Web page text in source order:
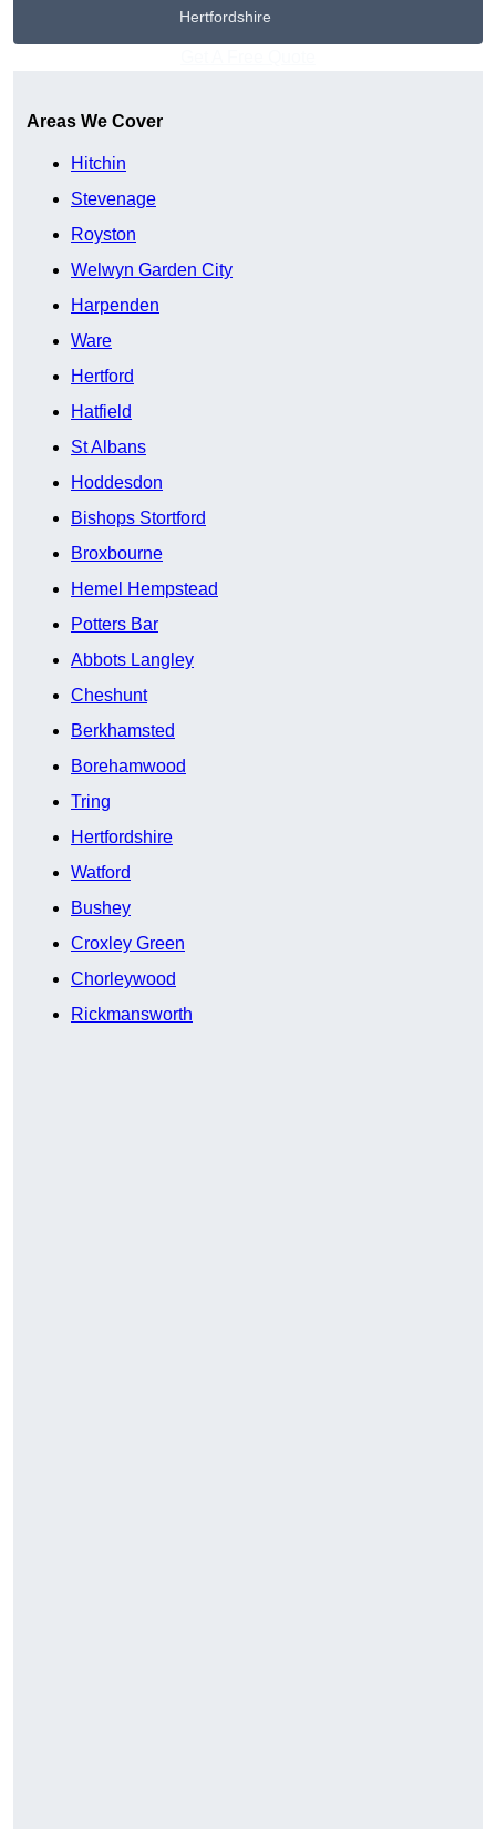
Hertfordshire
Areas We Cover
Hitchin
Stevenage
Royston
Welwyn Garden City
Harpenden
Ware
Hertford
Hatfield
St Albans
Hoddesdon
Bishops Stortford
Broxbourne
Hemel Hempstead
Potters Bar
Abbots Langley
Cheshunt
Berkhamsted
Borehamwood
Tring
Hertfordshire
Watford
Bushey
Croxley Green
Chorleywood
Rickmansworth